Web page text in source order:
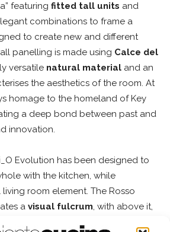
featuring fitted tall units and
combinations to frame a
to create new and different
panelling is made using Calce del
versatile natural material and an
the aesthetics of the room. At
homage to the homeland of Key
a deep bond between past and
innovation.
Evolution has been designed to
with the kitchen, while
room element. The Rosso
a visual fulcrum, with above it,